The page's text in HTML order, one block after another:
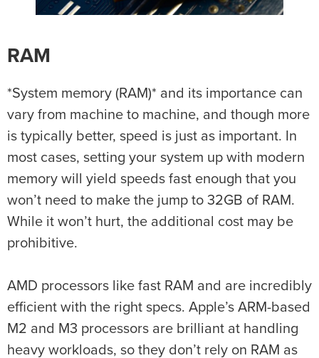
RAM
*System memory (RAM)* and its importance can
vary from machine to machine, and though more
is typically better, speed is just as important. In
most cases, setting your system up with modern
memory will yield speeds fast enough that you
won’t need to make the jump to 32GB of RAM.
While it won’t hurt, the additional cost may be
prohibitive.
AMD processors like fast RAM and are incredibly
efficient with the right specs. Apple’s ARM-based
M2 and M3 processors are brilliant at handling
heavy workloads, so they don’t rely on RAM as